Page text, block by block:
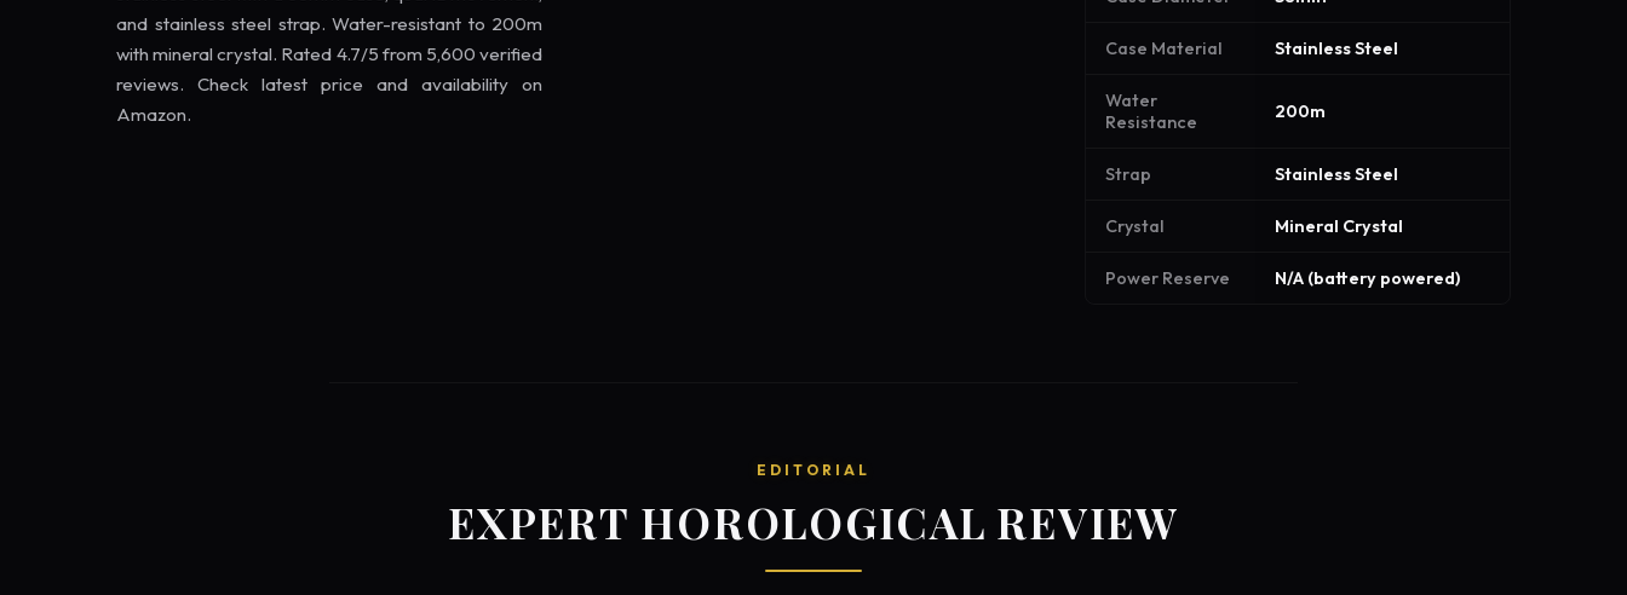
and stainless steel strap. Water-resistant to 200m
with mineral crystal. Rated 4.7/5 from 5,600 verified
reviews. Check latest price and availability on
Amazon.
Case Material Stainless Steel
Water
Resistance
200m
Strap Stainless Steel
Crystal Mineral Crystal
Power Reserve N/A (battery powered)
EDITORIAL
EXPERT HOROLOGICAL REVIEW